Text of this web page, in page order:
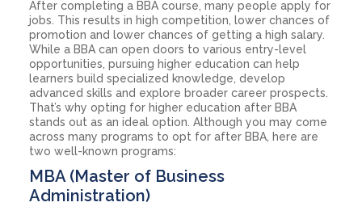
After completing a BBA course, many people apply for
jobs. This results in high competition, lower chances of
promotion and lower chances of getting a high salary.
While a BBA can open doors to various entry-level
opportunities, pursuing higher education can help
learners build specialized knowledge, develop
advanced skills and explore broader career prospects.
That’s why opting for higher education after BBA
stands out as an ideal option. Although you may come
across many programs to opt for after BBA, here are
two well-known programs:
MBA (Master of Business
Administration)